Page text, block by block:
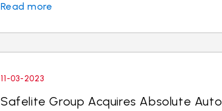
Read more
11-03-2023
Safelite Group Acquires Absolute Auto